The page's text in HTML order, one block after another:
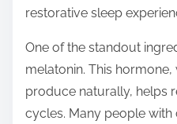
restorative sleep
One of the standout
melatonin. This
produce naturally, helps
cycles. Many people